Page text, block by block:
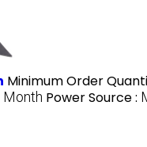
Minimum Order
Month Power Source :